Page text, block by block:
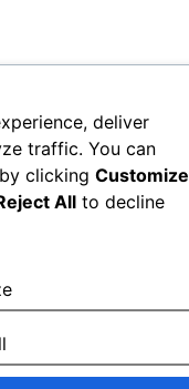
deliver
traffic. You can
clicking Customize
All to decline